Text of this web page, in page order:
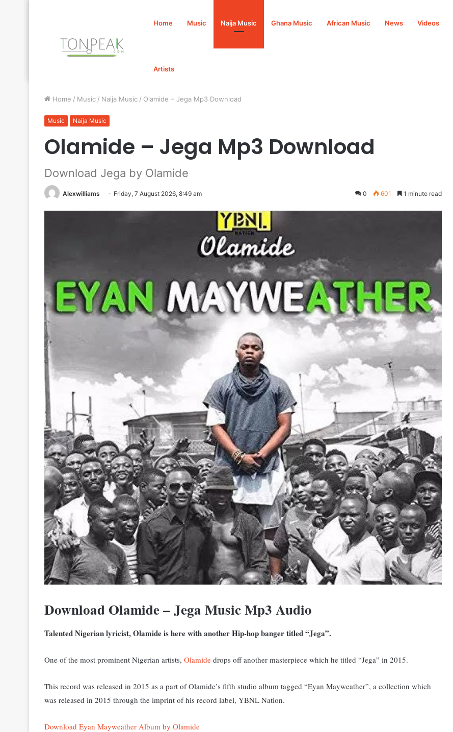
Home Music Naija Music Ghana Music African Music News Videos
Artists
Home / Music / Naija Music / Olamide – Jega Mp3 Download
Music Naija Music
Olamide – Jega Mp3 Download
Download Jega by Olamide
Alexwilliams Friday, 7 August 2026, 8:49 am 0 601 1 minute read
Download Olamide – Jega Music Mp3 Audio
Talented Nigerian lyricist, Olamide is here with another Hip-hop banger titled “Jega”.
One of the most prominent Nigerian artists, Olamide drops off another masterpiece which he titled “Jega” in 2015.
This record was released in 2015 as a part of Olamide’s fifth studio album tagged “Eyan Mayweather”, a collection which
was released in 2015 through the imprint of his record label, YBNL Nation.
Download Eyan Mayweather Album by Olamide